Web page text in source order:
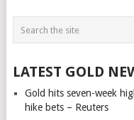
LATEST GOLD
Gold hits seven-week
hike bets – Reuters